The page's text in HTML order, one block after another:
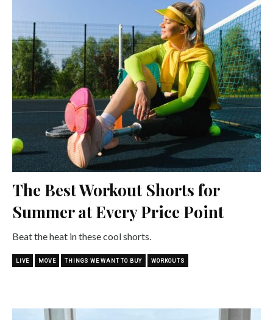
The Best Workout Shorts for
Summer at Every Price Point
Beat the heat in these cool shorts.
LIVE MOVE THINGS WE WANT TO BUY WORKOUTS